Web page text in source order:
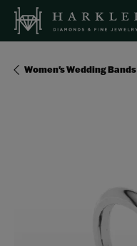
Women's Wedding Bands